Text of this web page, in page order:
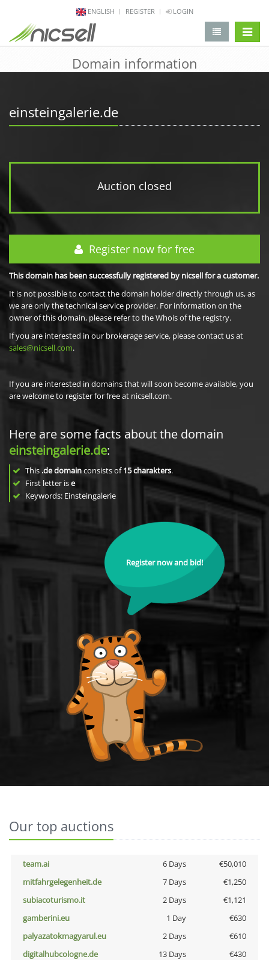
ENGLISH REGISTER LOGIN
Domain information
einsteingalerie.de
Auction closed
Register now for free
This domain has been successfully registered by nicsell for a customer.
It is not possible to contact the domain holder directly through us, as
we are only the technical service provider. For information on the
owner of this domain, please refer to the Whois of the registry.
If you are interested in our brokerage service, please contact us at
sales@nicsell.com.
If you are interested in domains that will soon become available, you
are welcome to register for free at nicsell.com.
Here are some facts about the domain
einsteingalerie.de:
This .de domainconsists of15charakters.
First letter ise
Keywords: Einsteingalerie
Register now and bid!
Our top auctions
team.ai 6 Days
€50,010
mitfahrgelegenheit.de
7 Days
€1,250
subiacoturismo.it
2 Days
€1,121
gamberini.eu
1 Day
€630
palyazatokmagyarul.eu
2 Days
€610
digitalhubcologne.de
13 Days
€430